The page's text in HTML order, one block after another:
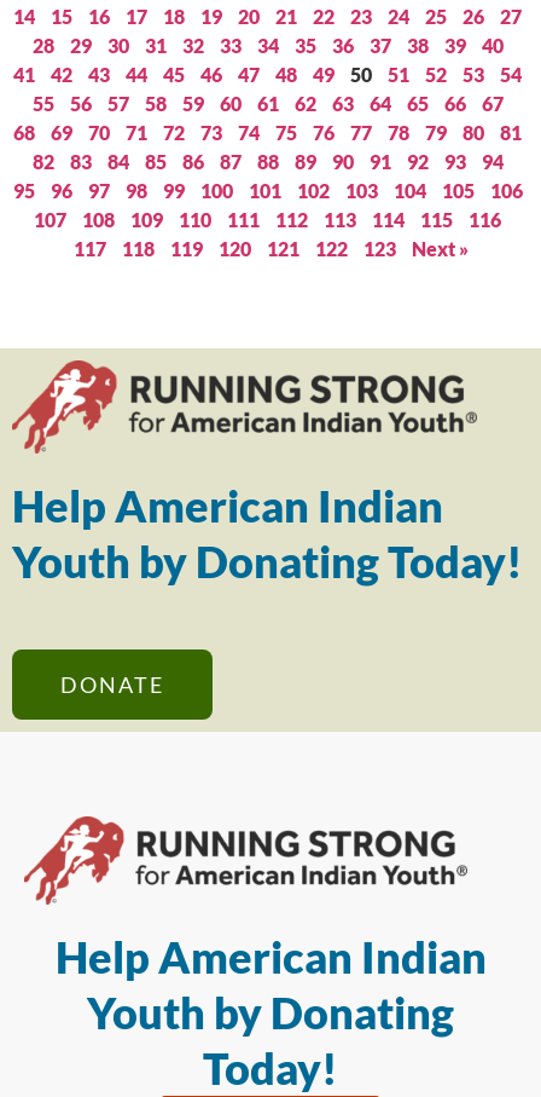
14
15 16 17 18 19 20 21 22 23 24 25 26
27
28
29 30 31 32 33 34 35 36 37 38 39
40
41
42 43 44 45 46 47 48 49 50 51 52 53
54
55
56 57 58 59 60 61 62 63 64 65 66
67
68
69 70 71 72 73 74 75 76 77 78 79 80
81
82
83 84 85 86 87 88 89 90 91 92 93
94
95
96 97 98 99 100 101 102 103 104 105
106
107
108 109 110 111 112 113 114 115
116
117
118 119 120 121 122 123 Next »
Help American Indian
Youth by Donating Today!
DONATE
Help American Indian
Youth by Donating
Today!